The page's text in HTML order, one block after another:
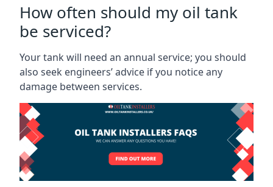
How often should my oil tank
be serviced?
Your tank will need an annual service; you should
also seek engineers’ advice if you notice any
damage between services.